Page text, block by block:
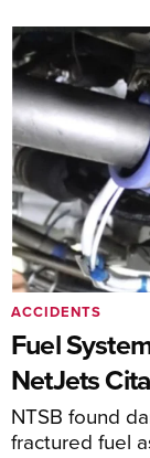
Fuel
NetJets
NTSB found
fractured fuel
ACCIDENTS